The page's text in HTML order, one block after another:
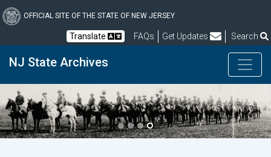
to
content
OFFICIAL SITE OF THE STATE OF NEW JERSEY
Translate FAQs Frequently Asked Questions
Get Updates Search
NJ State Archives
Previous Next